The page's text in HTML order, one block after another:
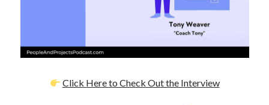
Click Here to Check Out the Interview